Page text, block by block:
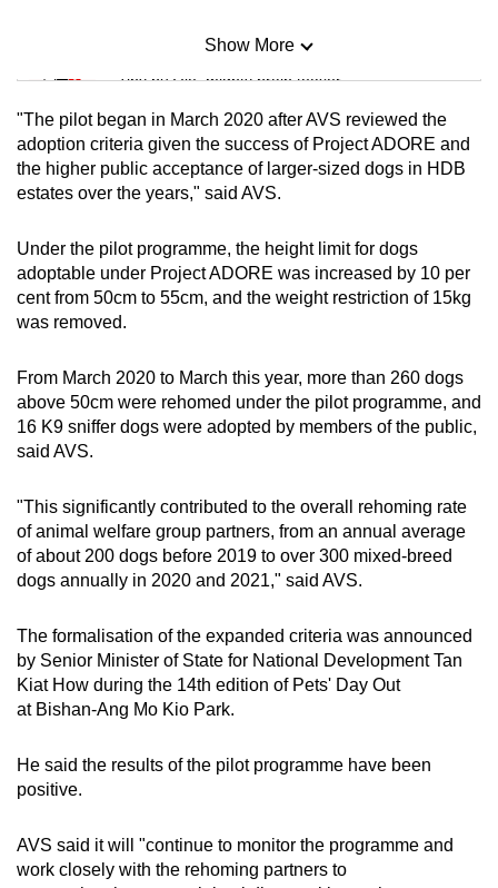
Mini Sudoku
Tiny puzzle, mighty brain teaser
Mini Crossword
Small grid, big challenge
Spot as many words as you can
Show More
"The pilot began in March 2020 after AVS reviewed the
adoption criteria given the success of Project ADORE and
the higher public acceptance of larger-sized dogs in HDB
estates over the years," said AVS.
Under the pilot programme, the height limit for dogs
adoptable under Project ADORE was increased by 10 per
cent from 50cm to 55cm, and the weight restriction of 15kg
was removed.
From March 2020 to March this year, more than 260 dogs
above 50cm were rehomed under the pilot programme, and
16 K9 sniffer dogs were adopted by members of the public,
said AVS.
"This significantly contributed to the overall rehoming rate
of animal welfare group partners, from an annual average
of about 200 dogs before 2019 to over 300 mixed-breed
dogs annually in 2020 and 2021," said AVS.
The formalisation of the expanded criteria was announced
by Senior Minister of State for National Development Tan
Kiat How during the 14th edition of Pets' Day Out
at Bishan-Ang Mo Kio Park.
He said the results of the pilot programme have been
positive.
AVS said it will "continue to monitor the programme and
work closely with the rehoming partners to
having
issues?
Contact
us